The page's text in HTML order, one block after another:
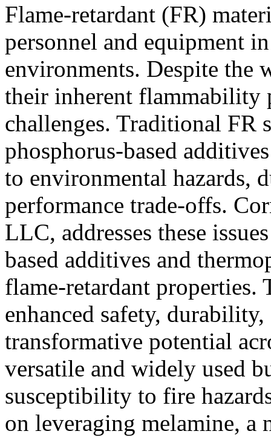
Flame-retardant (FR)
personnel and equipment
environments. Despite the
their inherent flammability
challenges. Traditional FR
phosphorus-based
to environmental hazards,
performance trade-offs.
LLC, addresses these
based additives and
flame-retardant properties.
enhanced safety,
transformative potential
versatile and widely used
susceptibility to fire
on leveraging melamine,